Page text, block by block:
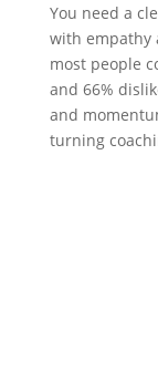
You need a
with empathy
most people
and 66%
and
turning